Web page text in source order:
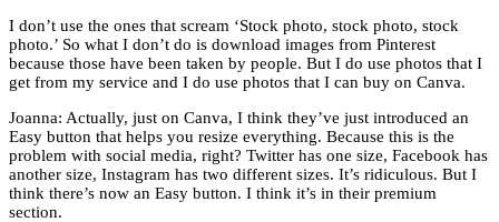
I don’t use the ones that scream ‘Stock photo, stock photo, stock
photo.’ So what I don’t do is download images from Pinterest
because those have been taken by people. But I do use photos that I
get from my service and I do use photos that I can buy on Canva.
Joanna: Actually, just on Canva, I think they’ve just introduced an
Easy button that helps you resize everything. Because this is the
problem with social media, right? Twitter has one size, Facebook has
another size, Instagram has two different sizes. It’s ridiculous. But I
think there’s now an Easy button. I think it’s in their premium
section.